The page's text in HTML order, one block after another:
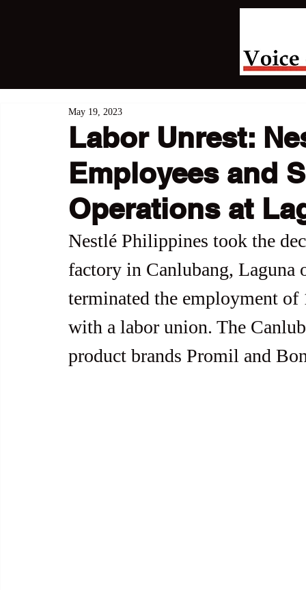
Labor Unrest:
Employees and
Operations at
May 19, 2023
Nestlé Philippines took the
factory in Canlubang,
terminated the employment
with a labor union. The
product brands Promil and